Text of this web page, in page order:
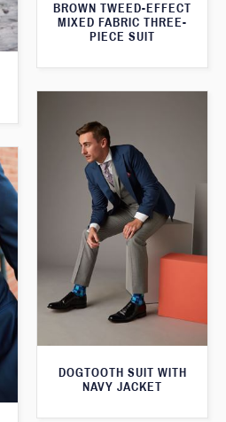
BROWN TWEED-EFFECT
MIXED FABRIC THREE-
PIECE SUIT
DOGTOOTH SUIT WITH
NAVY JACKET